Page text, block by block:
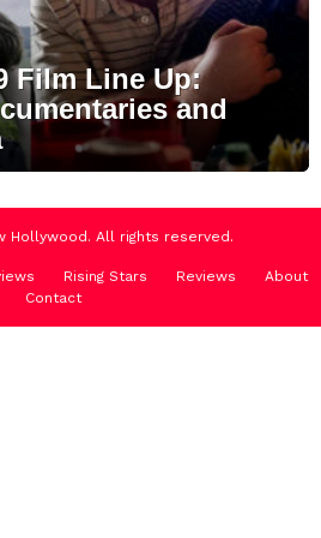
Film Line Up:
and
Hollywood. All rights reserved.
Rising Stars Reviews
About
Contact